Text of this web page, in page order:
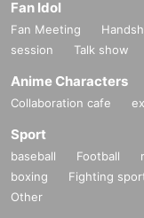
Fan Idol
Fan Meeting
session
Talk show
Anime Characters
Collaboration cafe
Sport
baseball Football
boxing
Fighting
Other